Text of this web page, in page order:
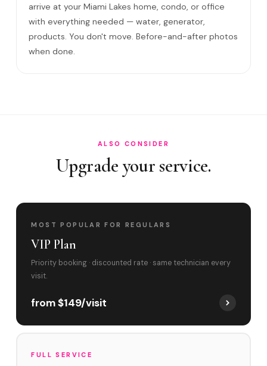
Come to my office?
How long?
arrive at your Miami Lakes home, condo, or office
with everything needed — water, generator,
products. You don't move. Before-and-after photos
when done.
ALSO CONSIDER
Upgrade your service.
MOST POPULAR FOR REGULARS
VIP Plan
Priority booking · discounted rate · same technician every
visit.
from $149/visit
FULL SERVICE